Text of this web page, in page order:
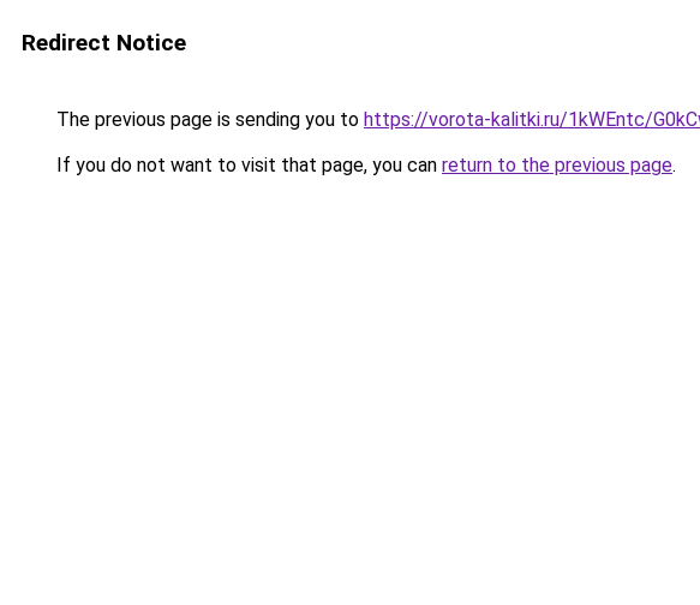
Redirect Notice
The previous page is sending you to https://vorota-kalitki.ru/1kWEntc/
If you do not want to visit that page, you can return to the previous page.